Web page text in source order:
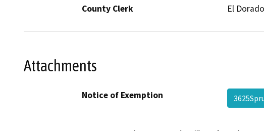
County Clerk
El Dorado
Attachments
Notice of Exemption